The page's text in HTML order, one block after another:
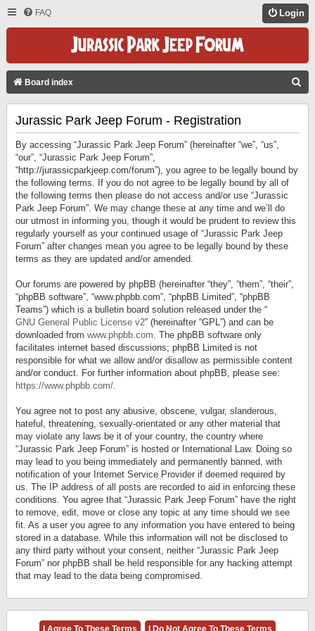
FAQ Login
Board index
Jurassic Park Jeep Forum - Registration
By accessing “Jurassic Park Jeep Forum” (hereinafter “we”, “us”,
“our”, “Jurassic Park Jeep Forum”,
“http://jurassicparkjeep.com/forum”), you agree to be legally bound by
the following terms. If you do not agree to be legally bound by all of
the following terms then please do not access and/or use “Jurassic
Park Jeep Forum”. We may change these at any time and we’ll do
our utmost in informing you, though it would be prudent to review this
regularly yourself as your continued usage of “Jurassic Park Jeep
Forum” after changes mean you agree to be legally bound by these
terms as they are updated and/or amended.
Our forums are powered by phpBB (hereinafter “they”, “them”, “their”,
“phpBB software”, “www.phpbb.com”, “phpBB Limited”, “phpBB
Teams”) which is a bulletin board solution released under the “
GNU General Public License v2” (hereinafter “GPL”) and can be
downloaded from www.phpbb.com. The phpBB software only
facilitates internet based discussions; phpBB Limited is not
responsible for what we allow and/or disallow as permissible content
and/or conduct. For further information about phpBB, please see:
https://www.phpbb.com/.
You agree not to post any abusive, obscene, vulgar, slanderous,
hateful, threatening, sexually-orientated or any other material that
may violate any laws be it of your country, the country where
“Jurassic Park Jeep Forum” is hosted or International Law. Doing so
may lead to you being immediately and permanently banned, with
notification of your Internet Service Provider if deemed required by
us. The IP address of all posts are recorded to aid in enforcing these
conditions. You agree that “Jurassic Park Jeep Forum” have the right
to remove, edit, move or close any topic at any time should we see
fit. As a user you agree to any information you have entered to being
stored in a database. While this information will not be disclosed to
any third party without your consent, neither “Jurassic Park Jeep
Forum” nor phpBB shall be held responsible for any hacking attempt
that may lead to the data being compromised.